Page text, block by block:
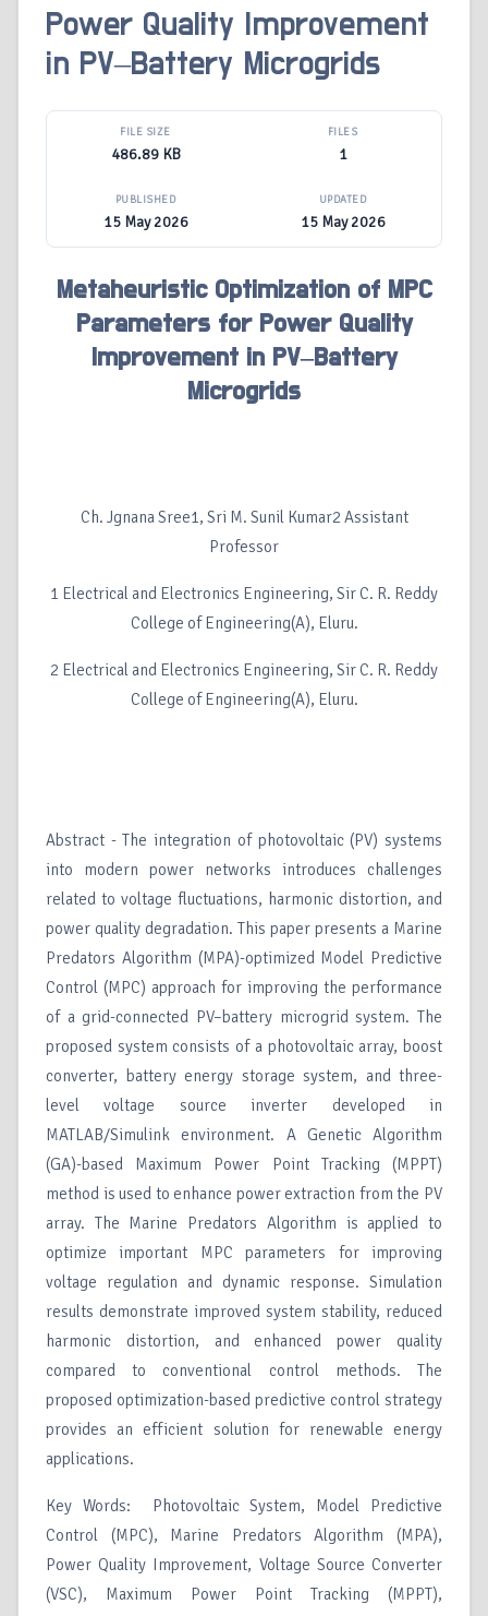
Power Quality Improvement
in PV–Battery Microgrids
FILE SIZE
486.89 KB
FILES
1
PUBLISHED
15 May 2026
UPDATED
15 May 2026
Metaheuristic Optimization of MPC
Parameters for Power Quality
Improvement in PV–Battery
Microgrids
Ch. Jgnana Sree1, Sri M. Sunil Kumar2 Assistant
Professor
1 Electrical and Electronics Engineering, Sir C. R. Reddy
College of Engineering(A), Eluru.
2 Electrical and Electronics Engineering, Sir C. R. Reddy
College of Engineering(A), Eluru.
Abstract - The integration of photovoltaic (PV) systems
into modern power networks introduces challenges
related to voltage fluctuations, harmonic distortion, and
power quality degradation. This paper presents a Marine
Predators Algorithm (MPA)-optimized Model Predictive
Control (MPC) approach for improving the performance
of a grid-connected PV–battery microgrid system. The
proposed system consists of a photovoltaic array, boost
converter, battery energy storage system, and three-
level voltage source inverter developed in
MATLAB/Simulink environment. A Genetic Algorithm
(GA)-based Maximum Power Point Tracking (MPPT)
method is used to enhance power extraction from the PV
array. The Marine Predators Algorithm is applied to
optimize important MPC parameters for improving
voltage regulation and dynamic response. Simulation
results demonstrate improved system stability, reduced
harmonic distortion, and enhanced power quality
compared to conventional control methods. The
proposed optimization-based predictive control strategy
provides an efficient solution for renewable energy
applications.
Key Words: Photovoltaic System, Model Predictive
Control (MPC), Marine Predators Algorithm (MPA),
Power Quality Improvement, Voltage Source Converter
(VSC), Maximum Power Point Tracking (MPPT),